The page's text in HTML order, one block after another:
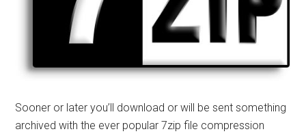
Sooner or later you’ll download or will be sent something
archived with the ever popular 7zip file compression